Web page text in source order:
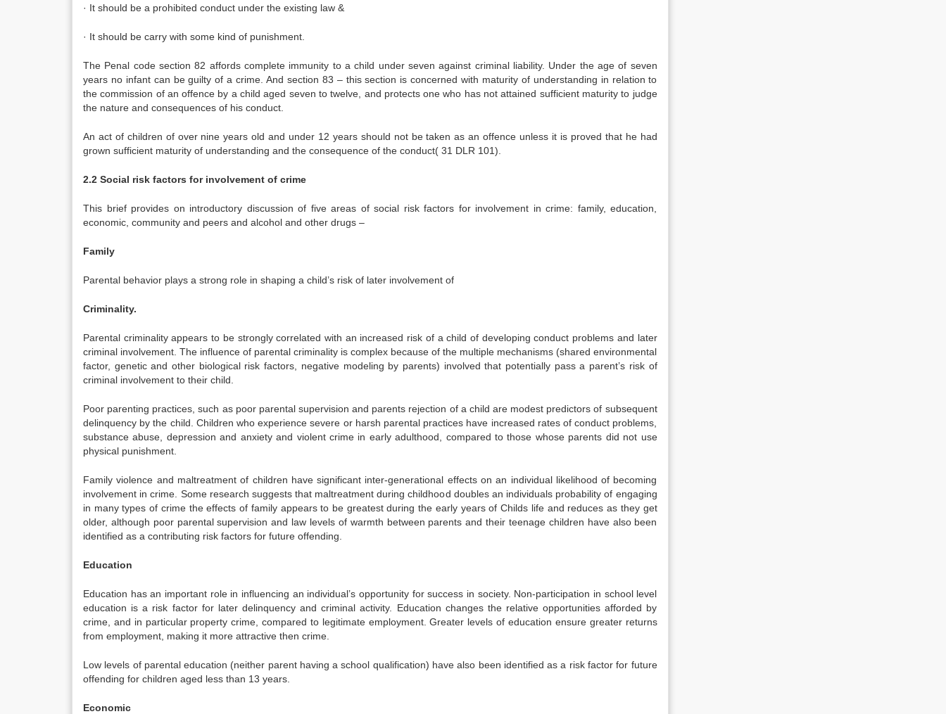
· It should be a prohibited conduct under the existing law &
· It should be carry with some kind of punishment.
The Penal code section 82 affords complete immunity to a child under seven against criminal liability. Under the age of seven
years no infant can be guilty of a crime. And section 83 – this section is concerned with maturity of understanding in relation to
the commission of an offence by a child aged seven to twelve, and protects one who has not attained sufficient maturity to judge
the nature and consequences of his conduct.
An act of children of over nine years old and under 12 years should not be taken as an offence unless it is proved that he had
grown sufficient maturity of understanding and the consequence of the conduct( 31 DLR 101).
2.2 Social risk factors for involvement of crime
This brief provides on introductory discussion of five areas of social risk factors for involvement in crime: family, education,
economic, community and peers and alcohol and other drugs –
Family
Parental behavior plays a strong role in shaping a child’s risk of later involvement of
Criminality.
Parental criminality appears to be strongly correlated with an increased risk of a child of developing conduct problems and later
criminal involvement. The influence of parental criminality is complex because of the multiple mechanisms (shared environmental
factor, genetic and other biological risk factors, negative modeling by parents) involved that potentially pass a parent’s risk of
criminal involvement to their child.
Poor parenting practices, such as poor parental supervision and parents rejection of a child are modest predictors of subsequent
delinquency by the child. Children who experience severe or harsh parental practices have increased rates of conduct problems,
substance abuse, depression and anxiety and violent crime in early adulthood, compared to those whose parents did not use
physical punishment.
Family violence and maltreatment of children have significant inter-generational effects on an individual likelihood of becoming
involvement in crime. Some research suggests that maltreatment during childhood doubles an individuals probability of engaging
in many types of crime the effects of family appears to be greatest during the early years of Childs life and reduces as they get
older, although poor parental supervision and law levels of warmth between parents and their teenage children have also been
identified as a contributing risk factors for future offending.
Education
Education has an important role in influencing an individual’s opportunity for success in society. Non-participation in school level
education is a risk factor for later delinquency and criminal activity. Education changes the relative opportunities afforded by
crime, and in particular property crime, compared to legitimate employment. Greater levels of education ensure greater returns
from employment, making it more attractive then crime.
Low levels of parental education (neither parent having a school qualification) have also been identified as a risk factor for future
offending for children aged less than 13 years.
Economic